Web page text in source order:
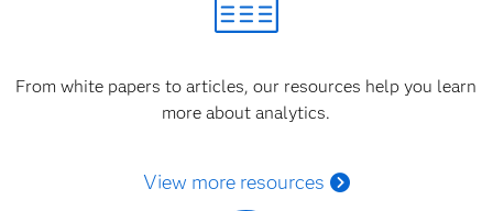
From white papers to articles, our resources help you learn
more about analytics.
View more resources